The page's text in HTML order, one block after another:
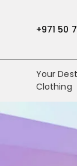
+971 50
Your
Clothing